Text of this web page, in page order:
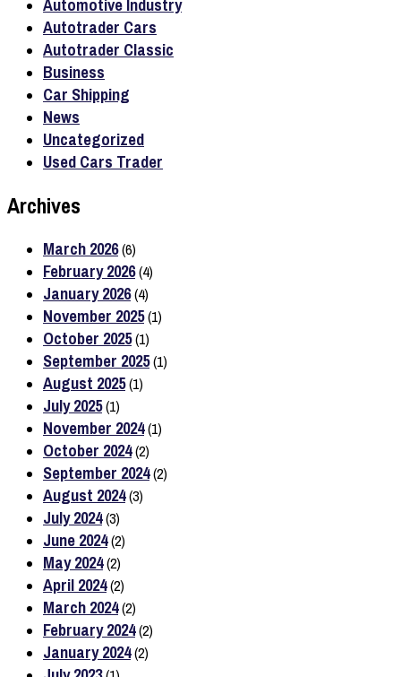
Automotive Industry
Autotrader Cars
Autotrader Classic
Business
Car Shipping
News
Uncategorized
Used Cars Trader
Archives
March 2026(6)
February 2026(4)
January 2026(4)
November 2025(1)
October 2025(1)
September 2025(1)
August 2025(1)
July 2025(1)
November 2024(1)
October 2024(2)
September 2024(2)
August 2024(3)
July 2024(3)
June 2024(2)
May 2024(2)
April 2024(2)
March 2024(2)
February 2024(2)
January 2024(2)